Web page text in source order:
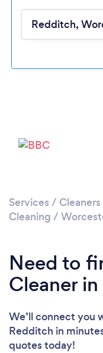
Services /
Cleaning /
Need to
Cleaner
We’ll connect you
Redditch in
quotes today!